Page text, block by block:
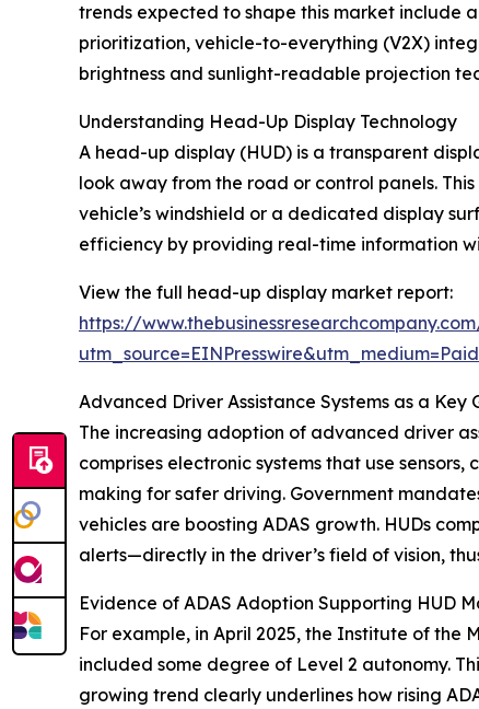
trends expected to shape this market include
prioritization, vehicle-to-everything (V2X)
brightness and sunlight-readable projection
Understanding Head-Up Display Technology
A head-up display (HUD) is a transparent
look away from the road or control panels.
vehicle’s windshield or a dedicated display
efficiency by providing real-time information
View the full head-up display market report:
https://
Advanced Driver Assistance Systems as a
The increasing adoption of advanced driver
comprises electronic systems that use
making for safer driving. Government
vehicles are boosting ADAS growth. HUDs
alerts—directly in the driver’s field of vision,
Evidence of ADAS Adoption Supporting HUD
For example, in April 2025, the Institute of
included some degree of Level 2 autonomy.
growing trend clearly underlines how rising